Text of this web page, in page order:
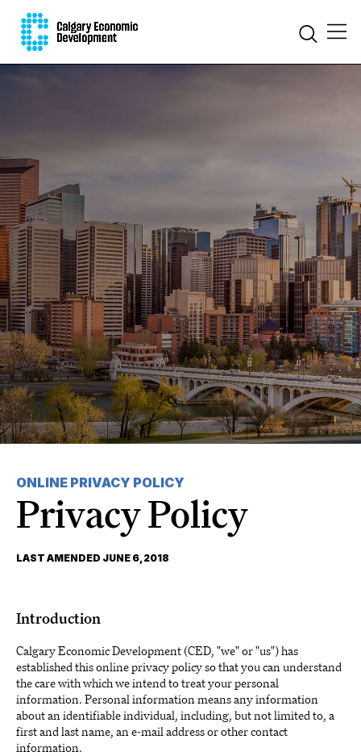
ONLINE PRIVACY POLICY
Privacy Policy
LAST AMENDED JUNE 6, 2018
Introduction
Calgary Economic Development (CED, "we" or "us") has
established this online privacy policy so that you can understand
the care with which we intend to treat your personal
information. Personal information means any information
about an identifiable individual, including, but not limited to, a
first and last name, an e-mail address or other contact
information.